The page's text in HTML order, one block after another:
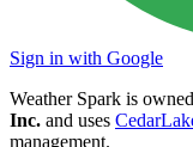
Sign in with Google
Weather Spark is
Inc. and uses
management.